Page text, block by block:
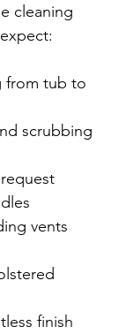
cleaning
from tub to
scrubbing
vents
finish